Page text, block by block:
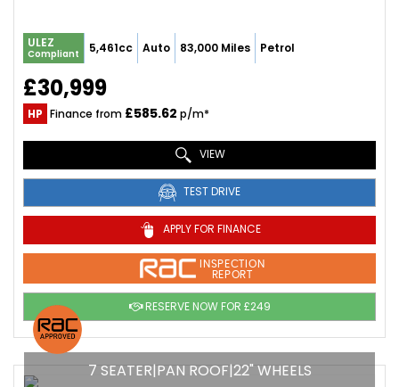
ULEZ
Compliant 5,461cc Auto 83,000 Miles Petrol
£30,999
HP Finance from £585.62 p/m*
VIEW
TEST DRIVE
APPLY FOR FINANCE
INSPECTION
REPORT
RESERVE NOW FOR £249
7 SEATER|PAN ROOF|22" WHEELS